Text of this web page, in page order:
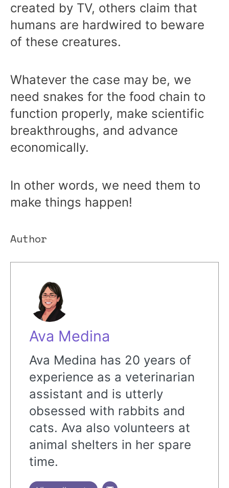
created by TV, others claim that
humans are hardwired to beware
of these creatures.
Whatever the case may be, we
need snakes for the food chain to
function properly, make scientific
breakthroughs, and advance
economically.
In other words, we need them to
make things happen!
Author
Ava Medina
Ava Medina has 20 years of
experience as a veterinarian
assistant and is utterly
obsessed with rabbits and
cats. Ava also volunteers at
animal shelters in her spare
time.